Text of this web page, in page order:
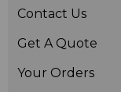
Contact Us
Get A Quote
Your Orders